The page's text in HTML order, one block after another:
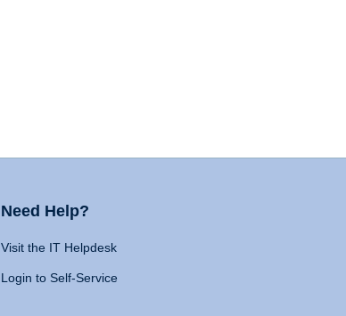
Need Help?
Visit the IT Helpdesk
Login to Self-Service